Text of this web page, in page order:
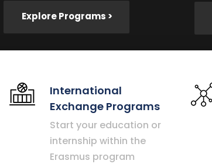
Explore Programs >
International
Exchange Programs
Start your education or
internship within the
Erasmus program